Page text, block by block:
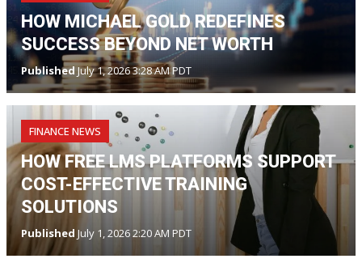
HOW MICHAEL GOLD REDEFINES
SUCCESS BEYOND NET WORTH
Published July 1, 2026 3:28 AM PDT
FINANCE NEWS
HOW FREE LMS PLATFORMS SUPPORT
COST-EFFECTIVE TRAINING
SOLUTIONS
Published July 1, 2026 2:20 AM PDT